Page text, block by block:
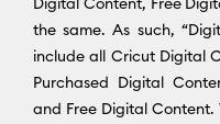
the same. As such,
include all Cricut Digital
Purchased Digital
and Free Digital